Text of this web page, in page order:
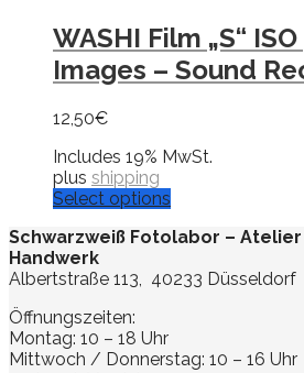
WASHI Film „S“
Images – Sound
12,50€
Includes 19% MwSt.
plus shipping
Select options
Schwarzweiß Fotolabor –
Handwerk
Albertstraße 113, 40233 Düsseldorf
Öffnungszeiten:
Montag: 10 – 18 Uhr
Mittwoch / Donnerstag: 10 – 16 Uhr